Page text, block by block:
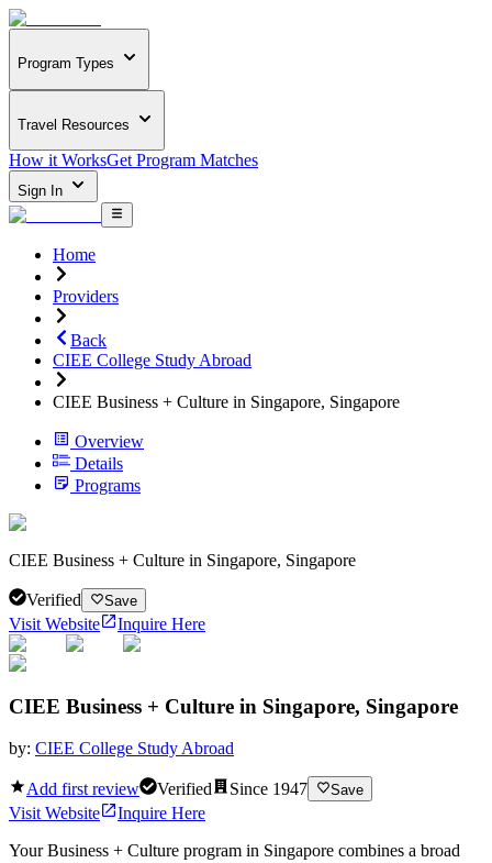
Program Types
Travel Resources
How it WorksGet Program Matches
Sign In
Home
Providers
Back
CIEE College Study Abroad
CIEE Business + Culture in Singapore, Singapore
Overview
Details
Programs
CIEE Business + Culture in Singapore, Singapore
Verified Save
Visit Website Inquire Here
CIEE Business + Culture in Singapore, Singapore
by: CIEE College Study Abroad
Add first review Verified Since 1947 Save
Visit Website
Inquire Here
Your Business + Culture program in Singapore combines a broad